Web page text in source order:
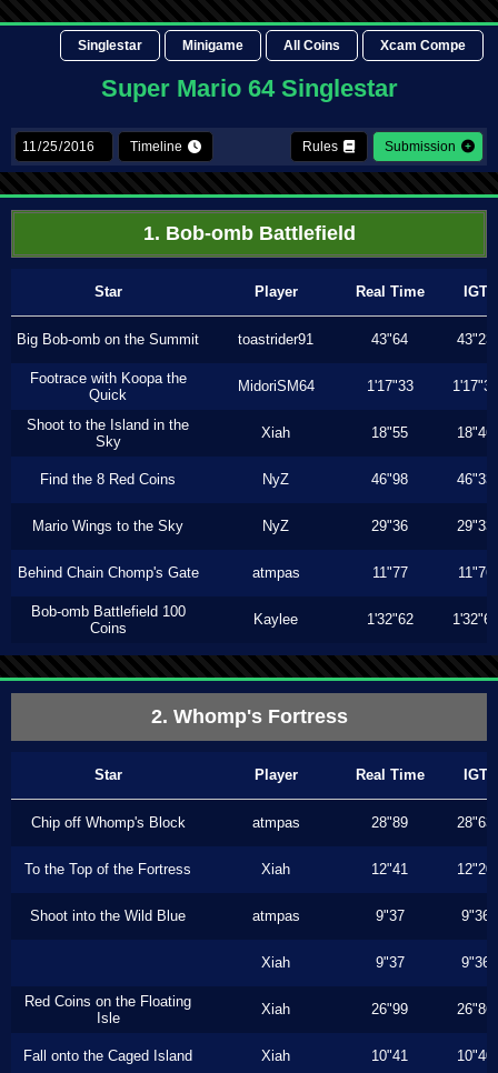
Singlestar Minigame All Coins Xcam Compe
Super Mario 64 Singlestar
Timeline Rules Submission
1. Bob-omb Battlefield
Star Player Real Time IGT
Big Bob-omb on the Summit toastrider91 43"64 43"23
Footrace with Koopa the
Quick
MidoriSM64 1'17"33 1'17"33
Shoot to the Island in the
Sky
Xiah 18"55 18"46
Find the 8 Red Coins NyZ 46"98 46"33
Mario Wings to the Sky NyZ 29"36 29"33
Behind Chain Chomp's Gate atmpas 11"77 11"76
Bob-omb Battlefield 100
Coins
Kaylee 1'32"62 1'32"62
2. Whomp's Fortress
Star Player Real Time IGT
Chip off Whomp's Block atmpas 28"89 28"63
To the Top of the Fortress Xiah 12"41 12"20
Shoot into the Wild Blue atmpas 9"37 9"36
Xiah 9"37 9"36
Red Coins on the Floating
Isle
Xiah 26"99 26"86
Fall onto the Caged Island Xiah 10"41 10"40